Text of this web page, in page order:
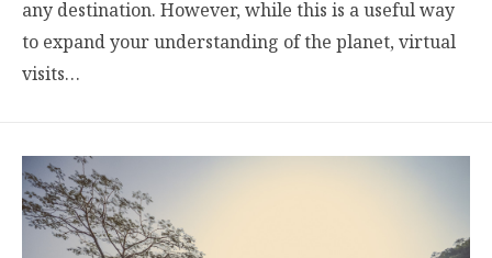
any destination. However, while this is a useful way
to expand your understanding of the planet, virtual
visits…